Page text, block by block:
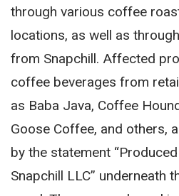
through various coffee
locations, as well as
from Snapchill. Affected
coffee beverages from
as Baba Java, Coffee
Goose Coffee, and others,
by the statement
Snapchill LLC” underneath